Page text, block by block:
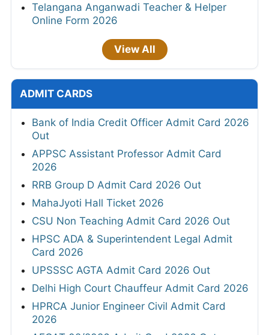
Telangana Anganwadi Teacher & Helper
Online Form 2026
View All
ADMIT CARDS
Bank of India Credit Officer Admit Card 2026
Out
APPSC Assistant Professor Admit Card
2026
RRB Group D Admit Card 2026 Out
MahaJyoti Hall Ticket 2026
CSU Non Teaching Admit Card 2026 Out
HPSC ADA & Superintendent Legal Admit
Card 2026
UPSSSC AGTA Admit Card 2026 Out
Delhi High Court Chauffeur Admit Card 2026
HPRCA Junior Engineer Civil Admit Card
2026